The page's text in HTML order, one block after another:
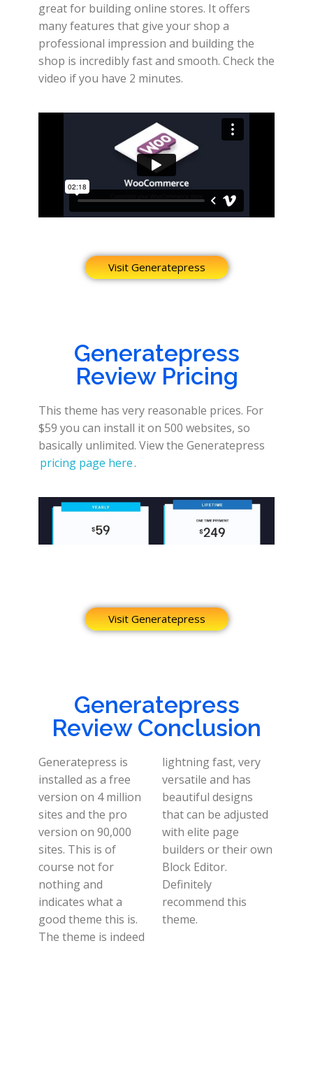
great for building online stores. It offers
many features that give your shop a
professional impression and building the
shop is incredibly fast and smooth. Check the
video if you have 2 minutes.
Visit Generatepress
Generatepress
Review Pricing
This theme has very reasonable prices. For
$59 you can install it on 500 websites, so
basically unlimited. View the Generatepress
pricing page here.
Visit Generatepress
Generatepress
Review Conclusion
Generatepress is
installed as a free
version on 4 million
sites and the pro
version on 90,000
sites. This is of
course not for
nothing and
indicates what a
good theme this is.
The theme is indeed
lightning fast, very
versatile and has
beautiful designs
that can be adjusted
with elite page
builders or their own
Block Editor.
Definitely
recommend this
theme.